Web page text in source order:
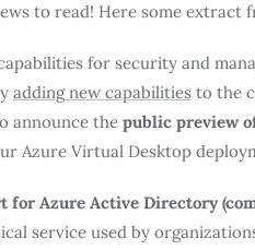
to read! Here some extract
for security and
adding new capabilities to the
announce the public preview
Azure Virtual Desktop
for Azure Active Directory
service used by